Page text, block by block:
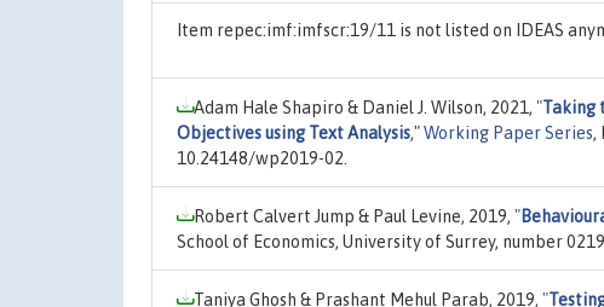
Item repec:imf:imfscr:19/11 is not listed on IDEAS
Adam Hale Shapiro & Daniel J. Wilson, 2021, "Taking
Objectives using Text Analysis,"Working Paper Series,
10.24148/wp2019-02.
Robert Calvert Jump & Paul Levine, 2019, "
School of Economics, University of Surrey, number
Taniya Ghosh & Prashant Mehul Parab, 2019, "